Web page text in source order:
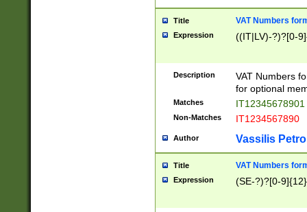
Title VAT Numbers
Expression ((IT|LV)-?)?[0-
Description
VAT Numbers
for optional
Matches IT12345678901
Non-Matches IT1234567890
Author Vassilis
Title VAT Numbers
Expression (SE-?)?[0-9]{12}